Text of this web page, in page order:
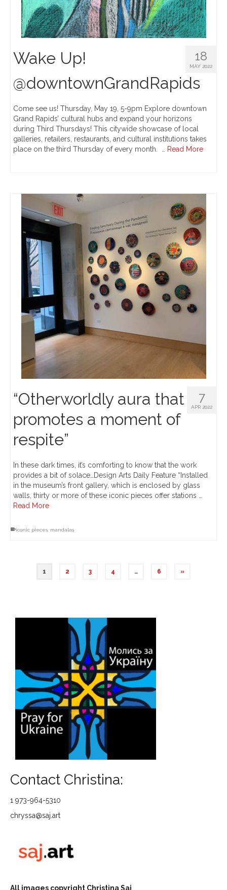
18
MAY 2022
Wake Up!
@downtownGrandRapids
Come see us! Thursday, May 19, 5-9pm Explore downtown
Grand Rapids’ cultural hubs and expand your horizons
during Third Thursdays! This citywide showcase of local
galleries, retailers, restaurants, and cultural institutions takes
place on the third Thursday of every month. …
Read More
7
APR 2022
“Otherworldly aura that
promotes a moment of
respite”
In these dark times, it’s comforting to know that the work
provides a bit of solace…Design Arts Daily Feature “Installed
in the museum’s front gallery, which is enclosed by glass
walls, thirty or more of these iconic pieces offer stations …
Read More
iconic pieces mandalas
1 2 3 4 … 6 »
Contact Christina:
1 973-964-5310
chryssa@saj.art
All images copyright Christina Saj